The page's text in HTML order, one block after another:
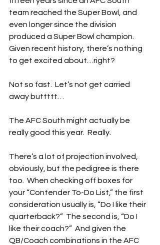
team reached the Super Bowl, and
even longer since the division
produced a Super Bowl champion.
Given recent history, there’s nothing
to get excited about…right?
Not so fast.  Let’s not get carried
away buttttt…
The AFC South might actually be
really good this year.  Really.
There’s a lot of projection involved,
obviously, but the pedigree is there
too.  When checking off boxes for
your “Contender To-Do List,” the first
consideration usually is, “Do I like their
quarterback?”  The second is, “Do I
like their coach?”  And given the
QB/Coach combinations in the AFC